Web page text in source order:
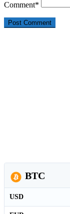
Comment*
BTC
USD